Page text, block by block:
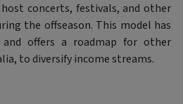
concerts, festivals, and other
the offseason. This model has
offers a roadmap for other
to diversify income streams.